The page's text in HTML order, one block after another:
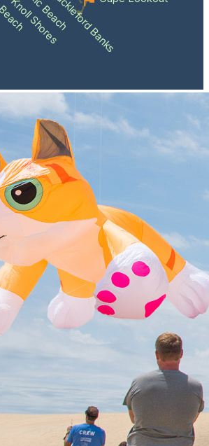
Shackleford Banks